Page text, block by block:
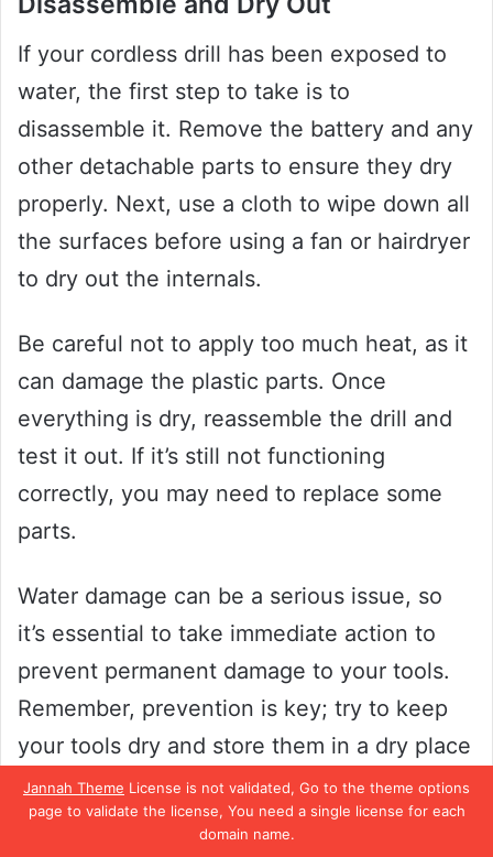
Jannah Theme License is not validated, Go to the theme options
page to validate the license, You need a single license for each
domain name.
If your cordless drill has been exposed to
water, the first step to take is to
disassemble it. Remove the battery and any
other detachable parts to ensure they dry
properly. Next, use a cloth to wipe down all
the surfaces before using a fan or hairdryer
to dry out the internals.
Be careful not to apply too much heat, as it
can damage the plastic parts. Once
everything is dry, reassemble the drill and
test it out. If it’s still not functioning
correctly, you may need to replace some
parts.
Water damage can be a serious issue, so
it’s essential to take immediate action to
prevent permanent damage to your tools.
Remember, prevention is key; try to keep
your tools dry and store them in a dry place
when not in use. By following these steps,
you can ensure that your cordless drill